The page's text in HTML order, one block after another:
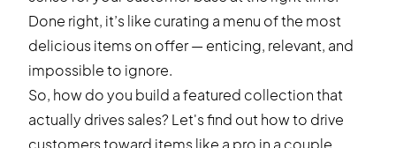
Done right, it’s like curating a menu of the most
delicious items on offer — enticing, relevant, and
impossible to ignore.
So, how do you build a featured collection that
actually drives sales? Let's find out how to drive
customers toward items like a pro in a couple